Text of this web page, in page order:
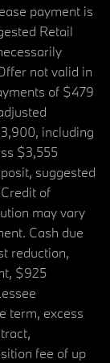
payment is
Retail
not valid in
of $479
including
$3,555
suggested
of
may vary
Cash due
reduction,
$925
term, excess
fee of up